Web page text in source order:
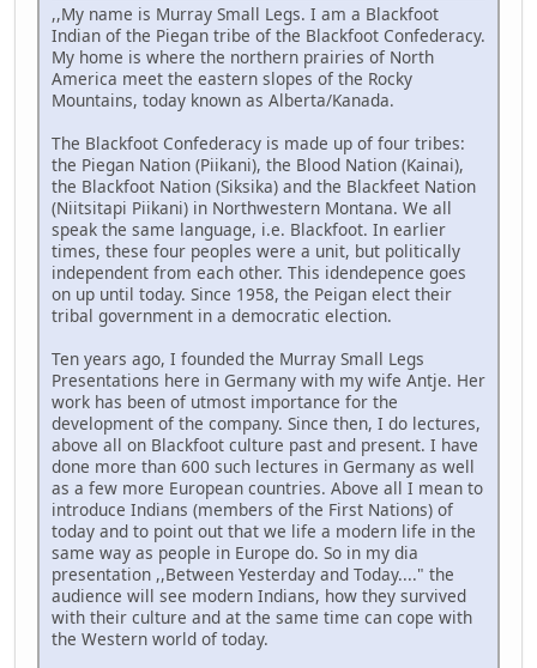
,,My name is Murray Small Legs. I am a Blackfoot
Indian of the Piegan tribe of the Blackfoot Confederacy.
My home is where the northern prairies of North
America meet the eastern slopes of the Rocky
Mountains, today known as Alberta/Kanada.
The Blackfoot Confederacy is made up of four tribes:
the Piegan Nation (Piikani), the Blood Nation (Kainai),
the Blackfoot Nation (Siksika) and the Blackfeet Nation
(Niitsitapi Piikani) in Northwestern Montana. We all
speak the same language, i.e. Blackfoot. In earlier
times, these four peoples were a unit, but politically
independent from each other. This idendepence goes
on up until today. Since 1958, the Peigan elect their
tribal government in a democratic election.
Ten years ago, I founded the Murray Small Legs
Presentations here in Germany with my wife Antje. Her
work has been of utmost importance for the
development of the company. Since then, I do lectures,
above all on Blackfoot culture past and present. I have
done more than 600 such lectures in Germany as well
as a few more European countries. Above all I mean to
introduce Indians (members of the First Nations) of
today and to point out that we life a modern life in the
same way as people in Europe do. So in my dia
presentation ,,Between Yesterday and Today...." the
audience will see modern Indians, how they survived
with their culture and at the same time can cope with
the Western world of today.